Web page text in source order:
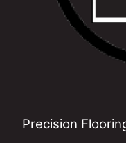
Precision